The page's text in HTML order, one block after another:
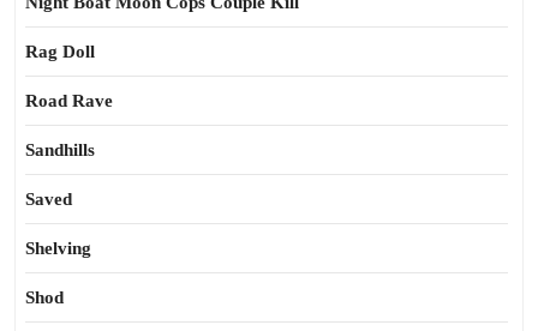
Rag Doll
Road Rave
Sandhills
Saved
Shelving
Shod